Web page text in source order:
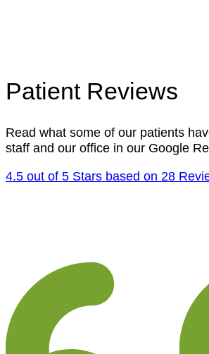
Patient Reviews
Read what some of our patients
staff and our office in our Google
4.5 out of 5 Stars based on 28